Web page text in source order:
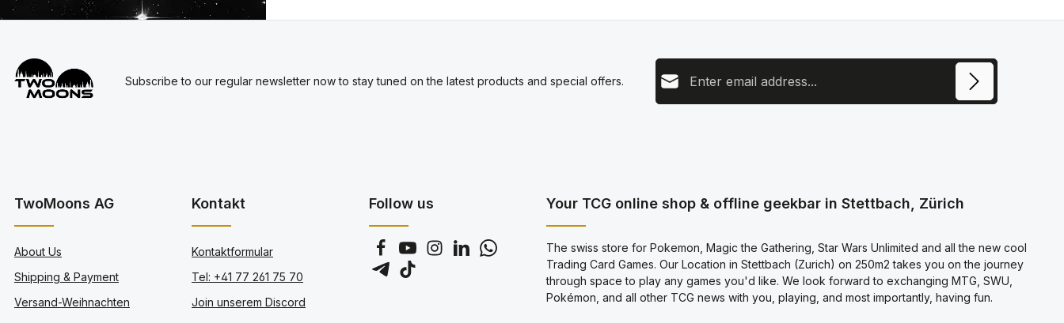
Subscribe to our regular newsletter now to stay tuned on the latest products and special offers.
Email address
TwoMoons AG
About Us
Shipping & Payment
Versand-Weihnachten
Kontakt
Kontaktformular
Tel: +41 77 261 75 70
Join unserem Discord
Follow us Your TCG online shop & offline geekbar in Stettbach, Zürich
The swiss store for Pokemon, Magic the Gathering, Star Wars Unlimited and all the new cool
Trading Card Games. Our Location in Stettbach (Zurich) on 250m2 takes you on the journey
through space to play any games you'd like. We look forward to exchanging MTG, SWU,
Pokémon, and all other TCG news with you, playing, and most importantly, having fun.